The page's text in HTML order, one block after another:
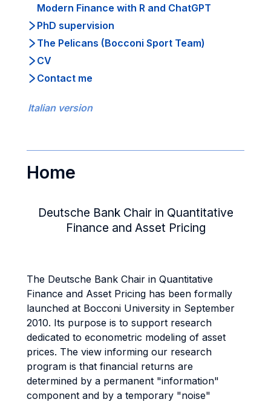
Modern Finance with R and ChatGPT
PhD supervision
The Pelicans (Bocconi Sport Team)
CV
Contact me
Italian version
Home
Deutsche Bank Chair in Quantitative
Finance and Asset Pricing
The Deutsche Bank Chair in Quantitative
Finance and Asset Pricing has been formally
launched at Bocconi University in September
2010. Its purpose is to support research
dedicated to econometric modeling of asset
prices. The view informing our research
program is that financial returns are
determined by a permanent "information"
component and by a temporary "noise"